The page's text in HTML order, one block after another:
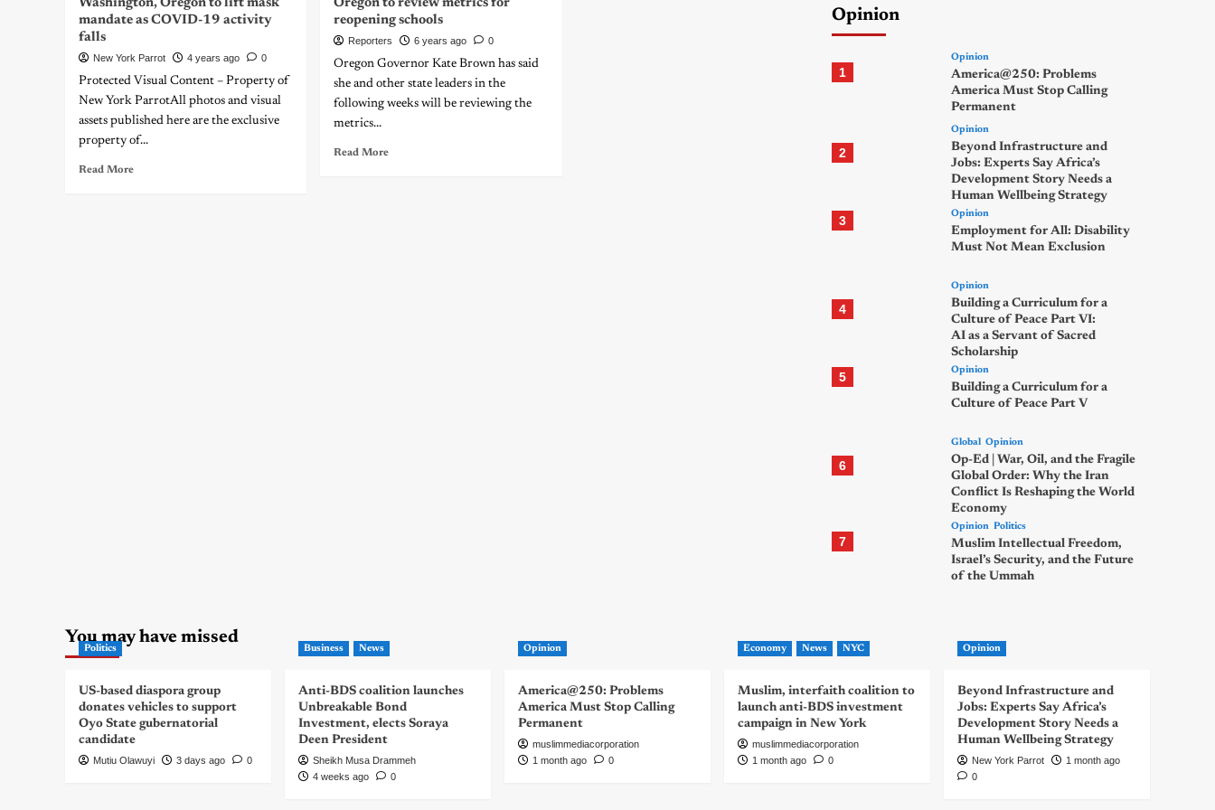
Washington, Oregon to lift mask
mandate as COVID-19 activity
falls
New York Parrot 4 years ago 0
Protected Visual Content – Property of
New York ParrotAll photos and visual
assets published here are the exclusive
property of...
Read More
Oregon to review metrics for
reopening schools
Reporters 6 years ago 0
Oregon Governor Kate Brown has said
she and other state leaders in the
following weeks will be reviewing the
metrics...
Read More
Opinion
1
Opinion
America@250: Problems
America Must Stop Calling
Permanent
2
Opinion
Beyond Infrastructure and
Jobs: Experts Say Africa’s
Development Story Needs a
Human Wellbeing Strategy
3 Opinion
Employment for All: Disability
Must Not Mean Exclusion
4
Opinion
Building a Curriculum for a
Culture of Peace Part VI:
AI as a Servant of Sacred
Scholarship
5 Opinion
Building a Curriculum for a
Culture of Peace Part V
6
Global Opinion
Op-Ed | War, Oil, and the Fragile
Global Order: Why the Iran
Conflict Is Reshaping the World
Economy
7
Opinion Politics
Muslim Intellectual Freedom,
Israel’s Security, and the Future
of the Ummah
You may have missed
Politics
US-based diaspora group
donates vehicles to support
Oyo State gubernatorial
candidate
Mutiu Olawuyi 3 days ago 0
Business News
Anti-BDS coalition launches
Unbreakable Bond
Investment, elects Soraya
Deen President
Sheikh Musa Drammeh
4 weeks ago
0
Opinion
America@250: Problems
America Must Stop Calling
Permanent
muslimmediacorporation
1 month ago
0
Economy News NYC
Muslim, interfaith coalition to
launch anti-BDS investment
campaign in New York
muslimmediacorporation
1 month ago
0
Opinion
Beyond Infrastructure and
Jobs: Experts Say Africa’s
Development Story Needs a
Human Wellbeing Strategy
New York Parrot
1 month ago
0